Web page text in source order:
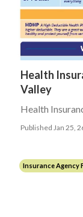
Health
Valley
Health
Published Jan 25,
Insurance Agency